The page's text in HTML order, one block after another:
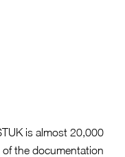
is almost 20,000
of the documentation